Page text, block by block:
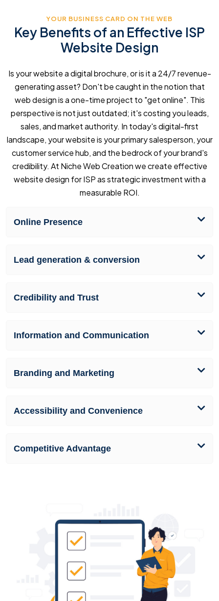
YOUR BUSINESS CARD ON THE WEB
Key Benefits of an Effective ISP
Website Design
Is your website a digital brochure, or is it a 24/7 revenue-
generating asset? Don't be caught in the notion that
web design is a one-time project to "get online". This
perspective is not just outdated; it's costing you leads,
sales, and market authority. In today's digital-first
landscape, your website is your primary salesperson, your
customer service hub, and the bedrock of your brand's
credibility. At Niche Web Creation we create effective
website design for ISP as strategic investment with a
measurable ROI.
Online Presence
Lead generation & conversion
Credibility and Trust
Information and Communication
Branding and Marketing
Accessibility and Convenience
Competitive Advantage